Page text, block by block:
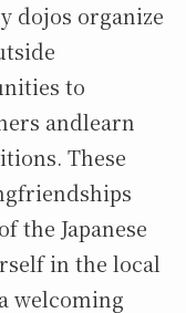
dojos organize
to
andlearn
These
the Japanese
in the local
welcoming